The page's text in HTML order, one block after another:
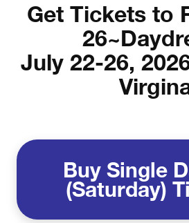
Get Tickets to
July 22-26,
Buy Single
(Saturday)